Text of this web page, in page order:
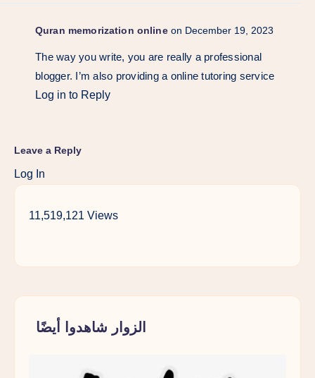
Quran memorization online on December 19, 2023
The way you write, you are really a professional
blogger. I’m also providing a online tutoring service
Log in to Reply
Leave a Reply
Log In
11,519,121 Views
الزوار شاهدوا أيضًا